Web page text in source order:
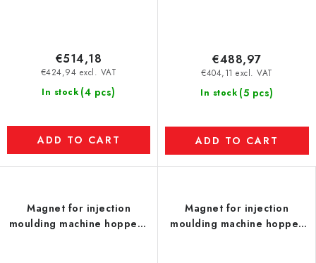
In stock (4 pcs)
€424,94 excl. VAT
€514,18
ADD TO CART
In stock (5 pcs)
€404,11 excl. VAT
€488,97
ADD TO CART
Magnet for injection
moulding machine hopper -
Magnet for injection
moulding machine hopper